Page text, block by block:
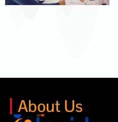
About Us